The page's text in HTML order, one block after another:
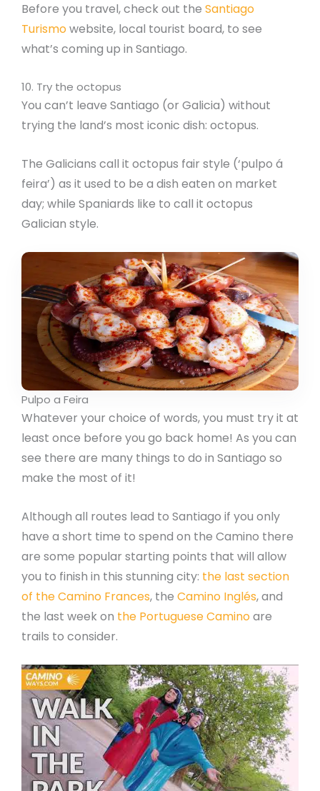
Before you travel, check out the Santiago
Turismowebsite, local tourist board, to see
what’s coming up in Santiago.
10. Try the octopus
You can’t leave Santiago (or Galicia) without
trying the land’s most iconic dish: octopus.
The Galicians call it octopus fair style (‘pulpo á
feira’) as it used to be a dish eaten on market
day; while Spaniards like to call it octopus
Galician style.
Pulpo a Feira
Whatever your choice of words, you must try it at
least once before you go back home! As you can
see there are many things to do in Santiago so
make the most of it!
Although all routes lead to Santiago if you only
have a short time to spend on the Camino there
are some popular starting points that will allow
you to finish in this stunning city: the last section
of the Camino Frances, the Camino Inglés, and
the last week on the Portuguese Caminoare
trails to consider.